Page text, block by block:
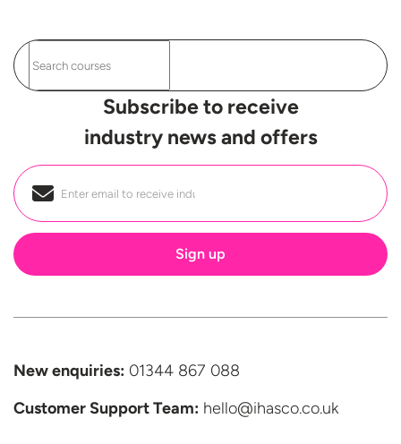
Subscribe to receive
industry news and offers
Email *
New enquiries: 01344 867 088
Customer SupportTeam: hello@ihasco.co.uk